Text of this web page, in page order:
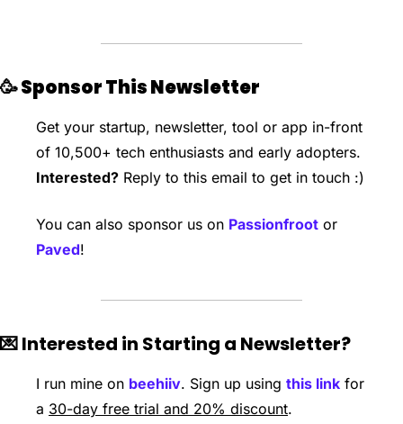
🥳 Sponsor This Newsletter
Get your startup, newsletter, tool or app in-front
Interested? Reply to this email to get in touch :)
You can also sponsor us on Passionfroot
Paved!
💌 Interested in Starting a Newsletter?
I run mine on beehiiv. Sign up using this link for
a 30-day free trial and 20% discount.